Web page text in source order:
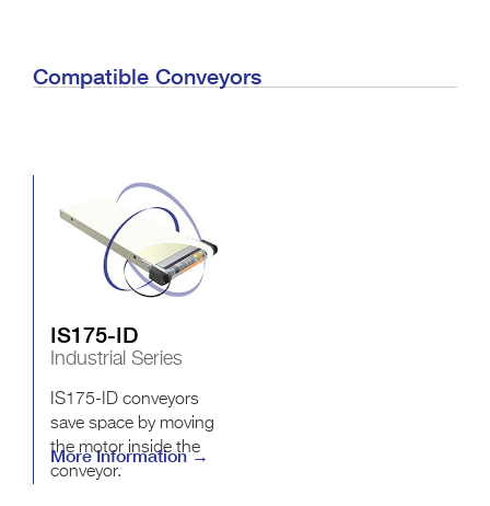
Compatible Conveyors
IS175-ID
Industrial Series
IS175-ID conveyors
save space by moving
the motor inside the
conveyor.
More Information →